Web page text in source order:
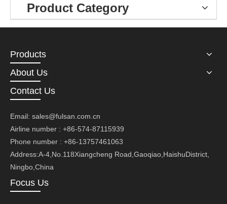
Product Category
Products
About Us
Contact Us
Email: sales@fulsan.com.cn
Airline number : +86-574-87115939
Phone number : +86-13757461063
Address:A-4,No.118Xiangcheng Road,Gaoqiao,HaishuDistrict,
Ningbo,China
Focus Us